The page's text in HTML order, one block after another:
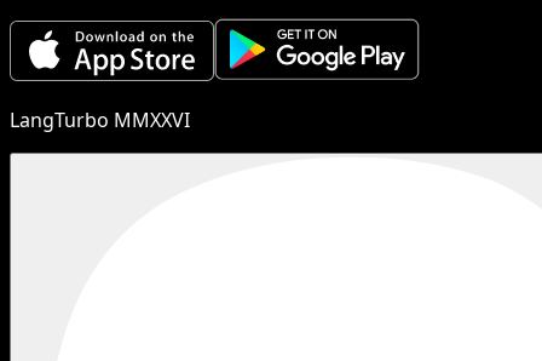
LangTurbo MMXXVI